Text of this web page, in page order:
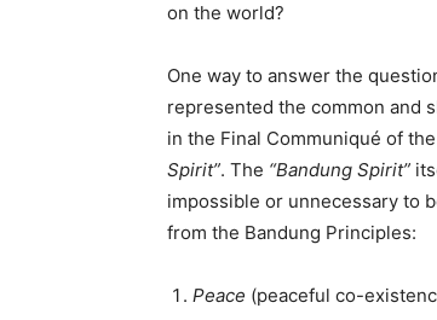
on the world?
One way to answer the
represented the common and
in the Final Communiqué of
Spirit”. The “Bandung Spirit”
impossible or unnecessary to
from the Bandung Principles:
Peace (peaceful co-